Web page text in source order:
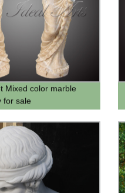
Mixed color marble
for sale